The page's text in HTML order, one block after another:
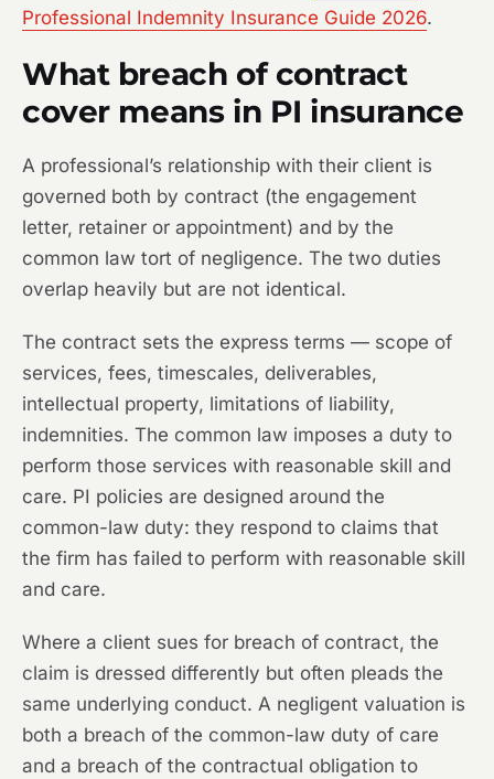
Professional Indemnity Insurance Guide 2026.
What breach of contract
cover means in PI insurance
A professional’s relationship with their client is
governed both by contract (the engagement
letter, retainer or appointment) and by the
common law tort of negligence. The two duties
overlap heavily but are not identical.
The contract sets the express terms — scope of
services, fees, timescales, deliverables,
intellectual property, limitations of liability,
indemnities. The common law imposes a duty to
perform those services with reasonable skill and
care. PI policies are designed around the
common-law duty: they respond to claims that
the firm has failed to perform with reasonable skill
and care.
Where a client sues for breach of contract, the
claim is dressed differently but often pleads the
same underlying conduct. A negligent valuation is
both a breach of the common-law duty of care
and a breach of the contractual obligation to